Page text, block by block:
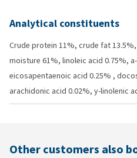
Analytical constituents
Crude protein 11%, crude fat
moisture 61%, linoleic acid 0.75%,
eicosapentaenoic acid 0.25% ,
arachidonic acid 0.02%, y-linolenic
Other customers also